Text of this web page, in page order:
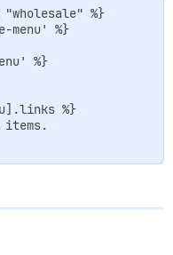
%}
menu' %}
%}
%}
items.